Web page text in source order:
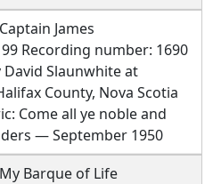
James
Recording number: 1690
Slaunwhite at
County, Nova Scotia
Come all ye noble and
— September 1950
Barque of Life